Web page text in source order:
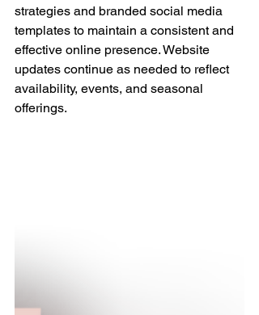
strategies and branded social media
templates to maintain a consistent and
effective online presence. Website
updates continue as needed to reflect
availability, events, and seasonal
offerings.